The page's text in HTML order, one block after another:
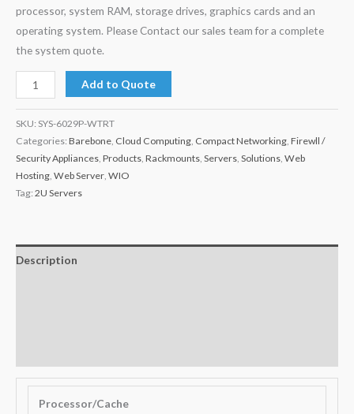
processor, system RAM, storage drives, graphics cards and an
operating system. Please Contact our sales team for a complete
the system quote.
Add to Quote
SKU: SYS-6029P-WTRT
Categories: Barebone Cloud Computing Compact Networking Firewll /
Security Appliances Products Rackmounts Servers Solutions Web
Hosting Web Server WIO
Tag: 2U Servers
Description
Processor/Cache